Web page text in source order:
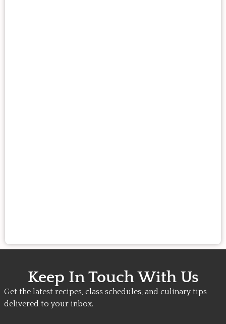
Keep In Touch With Us
Get the latest recipes, class schedules, and culinary tips
delivered to your inbox.